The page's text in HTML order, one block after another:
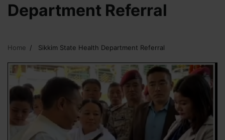
Department Referral
Home Sikkim State Health Department Referral